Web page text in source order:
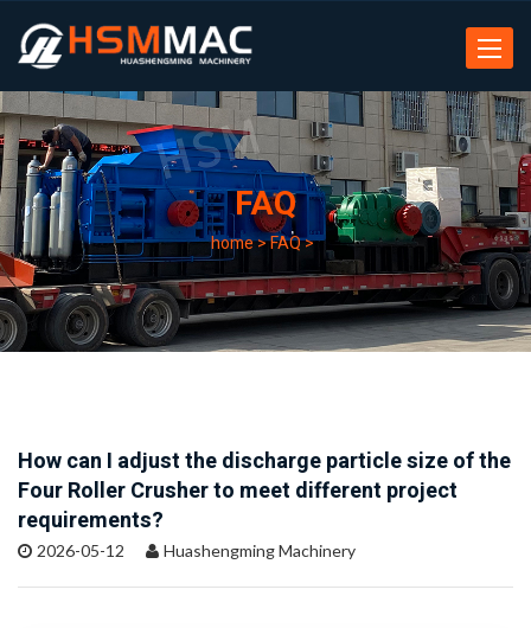
Toggle
FAQ
home>FAQ>
How can I adjust the discharge particle size of the
Four Roller Crusher to meet different project
requirements?
2026-05-12 Huashengming Machinery